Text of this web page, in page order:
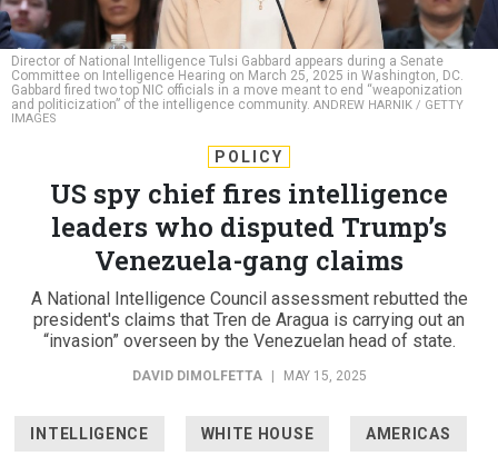
Director of National Intelligence Tulsi Gabbard appears during a Senate
Committee on Intelligence Hearing on March 25, 2025 in Washington, DC.
Gabbard fired two top NIC officials in a move meant to end “weaponization
and politicization” of the intelligence community. ANDREW HARNIK / GETTY
IMAGES
POLICY
US spy chief fires intelligence
leaders who disputed Trump’s
Venezuela-gang claims
A National Intelligence Council assessment rebutted the
president's claims that Tren de Aragua is carrying out an
“invasion” overseen by the Venezuelan head of state.
DAVID DIMOLFETTA MAY 15, 2025
INTELLIGENCE WHITE HOUSE AMERICAS